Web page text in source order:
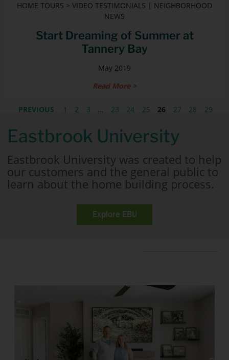
HOME TOURS > VIDEO TESTIMONIALS | NEIGHBORHOOD
NEWS
Start Dreaming of Summer at
Tannery Bay
May 2019
Read More >
PREVIOUS 1 2 3 … 23 24 25 26 27 28
29
Eastbrook University
Eastbrook University was created to help
our customers and the general public to
learn about the home building process.
Explore EBU